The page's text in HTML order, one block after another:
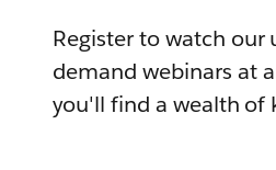
Register to watch
demand webinars at
you'll find a wealth of